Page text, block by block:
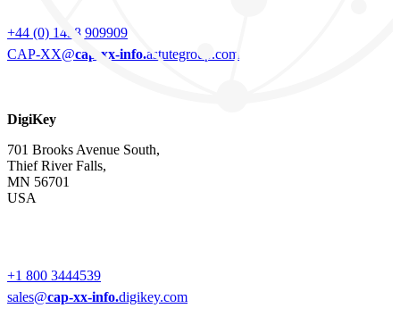
+44 (0) 1438 909909
CAP-XX@cap-xx-info.astutegroup.com
DigiKey
701 Brooks Avenue South,
Thief River Falls,
MN 56701
USA
+1 800 3444539
sales@cap-xx-info.digikey.com